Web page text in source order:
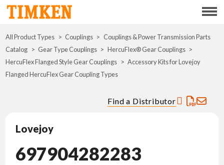
Menu
ABOUT
CSR
WHERE TO BUY
All Product Types Couplings
Couplings & Power Transmission Parts
Catalog
Gear Type Couplings
HercuFlex® Gear Couplings
HercuFlex Flanged Style Gear Couplings
Accessory Kits for Lovejoy
Flanged HercuFlex Gear Coupling Types
Find a Distributor
Lovejoy
697904282283